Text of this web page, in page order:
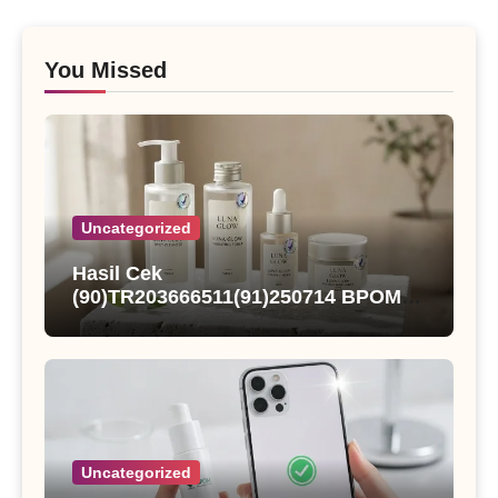
You Missed
Uncategorized
Hasil Cek
(90)TR203666511(91)250714 BPOM
dan Status Registrasi Nutqoh
Holanda Propolis
Uncategorized